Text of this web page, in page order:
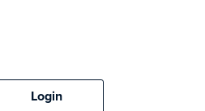
Login